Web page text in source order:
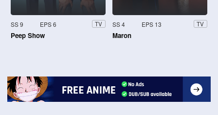
SS 9 EPS 6 TV
Peep Show
SS 4 EPS 13 TV
Maron